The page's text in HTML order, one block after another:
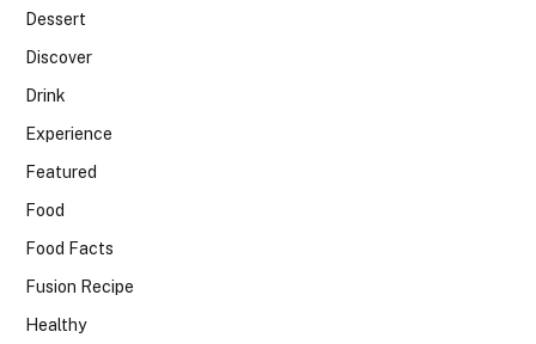
Dessert
Discover
Drink
Experience
Featured
Food
Food Facts
Fusion Recipe
Healthy